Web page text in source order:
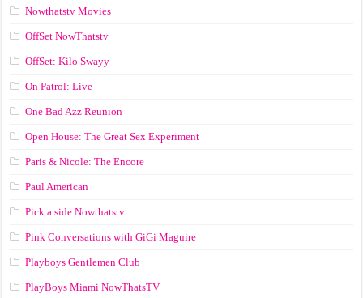
Nowthatstv Movies
OffSet NowThatstv
OffSet: Kilo Swayy
On Patrol: Live
One Bad Azz Reunion
Open House: The Great Sex Experiment
Paris & Nicole: The Encore
Paul American
Pick a side Nowthatstv
Pink Conversations with GiGi Maguire
Playboys Gentlemen Club
PlayBoys Miami NowThatsTV